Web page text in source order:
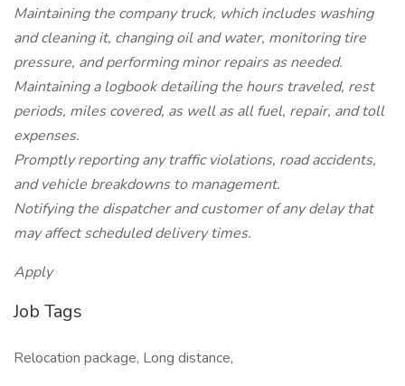
Maintaining the company truck, which includes washing
and cleaning it, changing oil and water, monitoring tire
pressure, and performing minor repairs as needed.
Maintaining a logbook detailing the hours traveled, rest
periods, miles covered, as well as all fuel, repair, and toll
expenses.
Promptly reporting any traffic violations, road accidents,
and vehicle breakdowns to management.
Notifying the dispatcher and customer of any delay that
may affect scheduled delivery times.
Apply
Job Tags
Relocation package, Long distance,